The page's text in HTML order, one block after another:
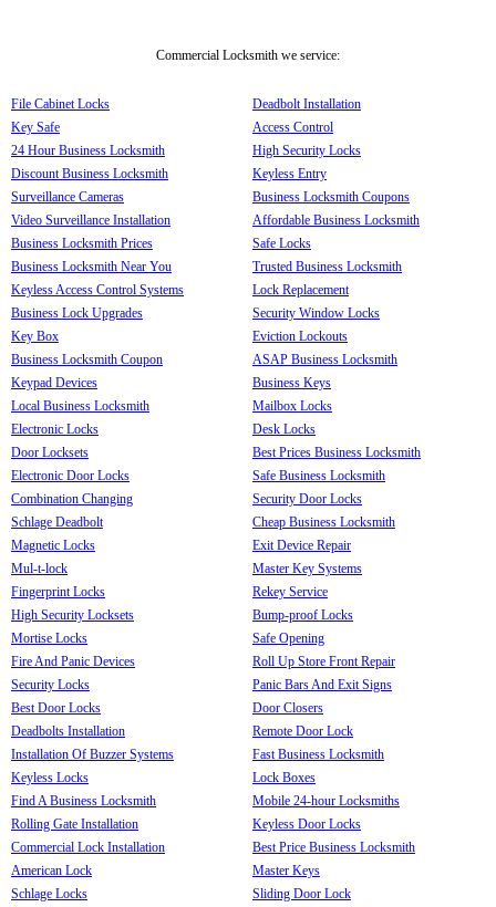
Commercial Locksmith we service:
File Cabinet Locks
Key Safe
24 Hour Business Locksmith
Discount Business Locksmith
Surveillance Cameras
Video Surveillance Installation
Business Locksmith Prices
Business Locksmith Near You
Keyless Access Control Systems
Business Lock Upgrades
Key Box
Business Locksmith Coupon
Keypad Devices
Local Business Locksmith
Electronic Locks
Door Locksets
Electronic Door Locks
Combination Changing
Schlage Deadbolt
Magnetic Locks
Mul-t-lock
Fingerprint Locks
High Security Locksets
Mortise Locks
Fire And Panic Devices
Security Locks
Best Door Locks
Deadbolts Installation
Installation Of Buzzer Systems
Keyless Locks
Find A Business Locksmith
Rolling Gate Installation
Commercial Lock Installation
American Lock
Schlage Locks
Deadbolt Installation
Access Control
High Security Locks
Keyless Entry
Business Locksmith Coupons
Affordable Business Locksmith
Safe Locks
Trusted Business Locksmith
Lock Replacement
Security Window Locks
Eviction Lockouts
ASAP Business Locksmith
Business Keys
Mailbox Locks
Desk Locks
Best Prices Business Locksmith
Safe Business Locksmith
Security Door Locks
Cheap Business Locksmith
Exit Device Repair
Master Key Systems
Rekey Service
Bump-proof Locks
Safe Opening
Roll Up Store Front Repair
Panic Bars And Exit Signs
Door Closers
Remote Door Lock
Fast Business Locksmith
Lock Boxes
Mobile 24-hour Locksmiths
Keyless Door Locks
Best Price Business Locksmith
Master Keys
Sliding Door Lock